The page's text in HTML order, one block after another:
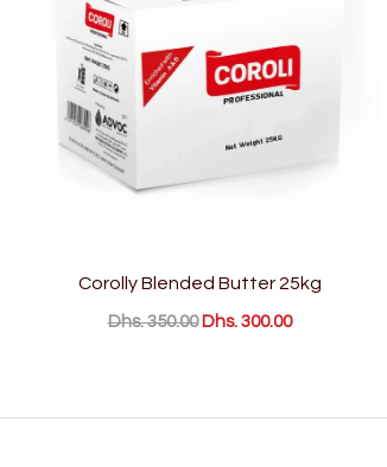
Corolly Blended Butter 25kg
Dhs. 350.00 Dhs. 300.00